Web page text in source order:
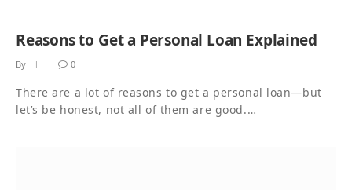
Reasons to Get a Personal Loan Explained
By 0
There are a lot of reasons to get a personal loan—but
let’s be honest, not all of them are good.…